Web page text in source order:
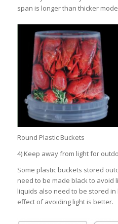
span is longer than thicker
Round Plastic Buckets
4) Keep away from light for
Some plastic buckets stored
need to be made black to avoid
liquids also need to be stored
effect of avoiding light is better.